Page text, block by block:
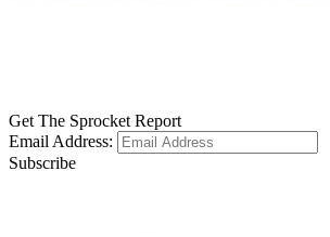
Get The Sprocket Report
Email Address:
Subscribe